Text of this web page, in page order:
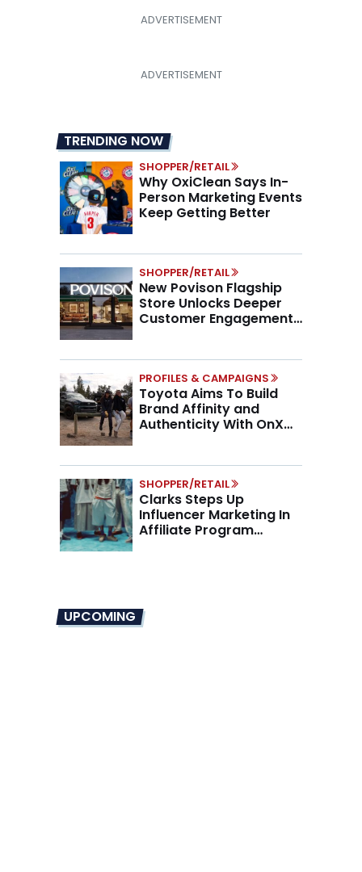
TRENDING NOW
SHOPPER/RETAIL
Why OxiClean Says In-
Person Marketing Events
Keep Getting Better
SHOPPER/RETAIL
New Povison Flagship
Store Unlocks Deeper
Customer Engagement,
PROFILES & CAMPAIGNS
Toyota Aims To Build
Brand Affinity and
Authenticity With OnX
SHOPPER/RETAIL
Clarks Steps Up
Influencer Marketing In
Affiliate Program
UPCOMING